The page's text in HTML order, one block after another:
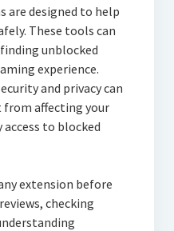
are designed to help
These tools can
unblocked
experience.
and privacy can
affecting your
access to blocked
extension before
checking